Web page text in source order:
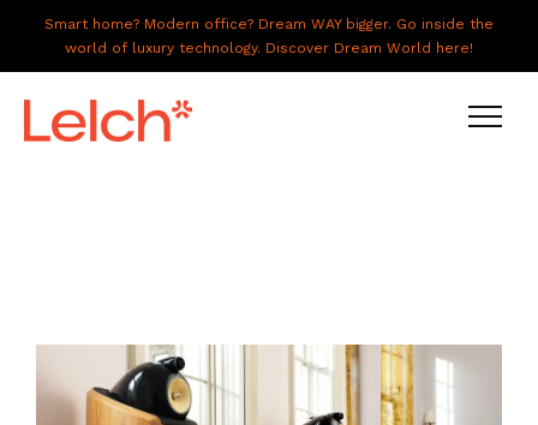
Smart home? Modern office? Dream WAY bigger. Go inside the
world of luxury technology. Discover Dream World here!
GALLERY